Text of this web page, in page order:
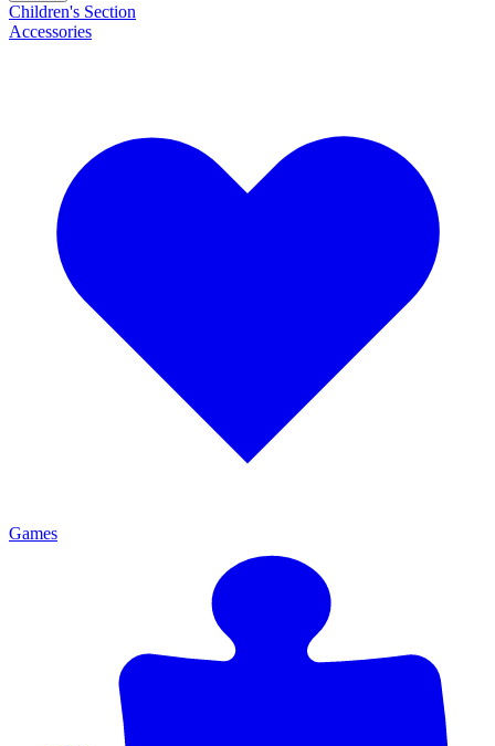
Children's Section
Accessories
Games